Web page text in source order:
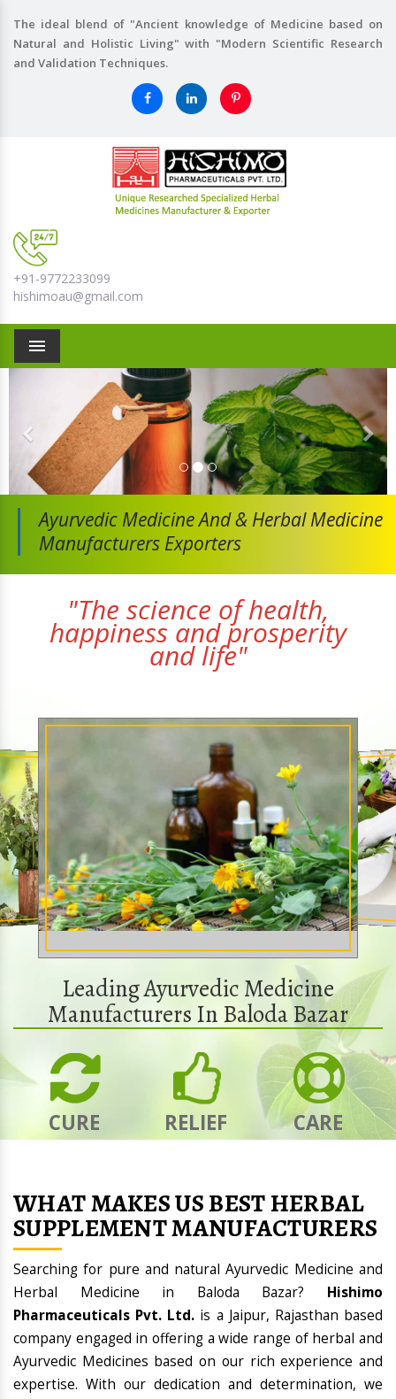
The ideal blend of "Ancient knowledge of Medicine based on
Natural and Holistic Living" with "Modern Scientific Research
and Validation Techniques.
+91-9772233099
hishimoau@gmail.com
Menu
Ayurvedic Medicine And& Herbal Medicine
Manufacturers Exporters
"The science of health,
happiness and prosperity
and life"
Leading Ayurvedic Medicine
Manufacturers In Baloda Bazar
CURE RELIEF CARE
WHAT MAKES US BEST HERBAL
SUPPLEMENT MANUFACTURERS
Searching for pure and natural Ayurvedic Medicine and
Herbal Medicine in Baloda Bazar? Hishimo
Pharmaceuticals Pvt. Ltd. is a Jaipur, Rajasthan based
company engaged in offering a wide range of herbal and
Ayurvedic Medicines based on our rich experience and
expertise. With our dedication and determination, we